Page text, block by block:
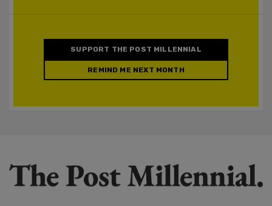
SUPPORT THE POST MILLENNIAL
REMIND ME NEXT MONTH